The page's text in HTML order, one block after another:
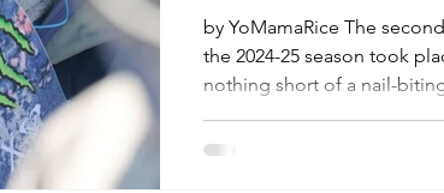
by YoMamaRice The
the 2024-25 season took
nothing short of a nail-